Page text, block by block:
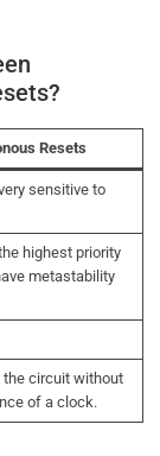
Resets
sensitive to
highest priority
metastability
the circuit without
of a clock.